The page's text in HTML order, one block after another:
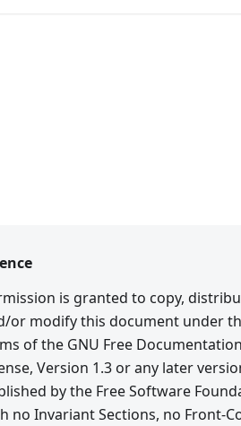
is granted to copy,
or modify this document under
of the GNU Free Documentation
Version 1.3 or any later
by the Free Software
no Invariant Sections, no Front-